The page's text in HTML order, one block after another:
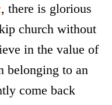
, there is glorious
church without
in the value of
belonging to an
come back